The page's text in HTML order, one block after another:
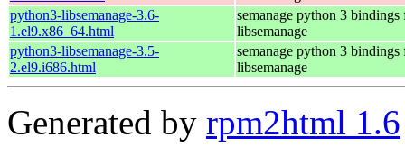
python3-libsemanage-3.6-
1.el9.x86_64.html
semanage python 3 bindings
libsemanage
python3-libsemanage-3.5-
2.el9.i686.html
semanage python 3 bindings
libsemanage
Generated by rpm2html 1.6